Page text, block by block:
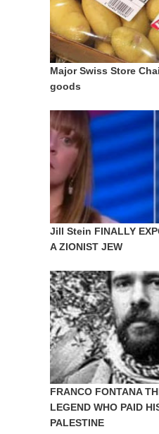
Major Swiss Store
goods
Jill Stein FINALLY
A ZIONIST JEW
FRANCO FONTANA
LEGEND WHO PAID
PALESTINE